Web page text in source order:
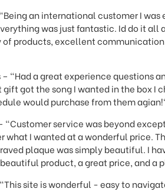
an international customer I
was just fantastic. Id do it
of products, excellent
– "Had a great experience questions
gift got the song I wanted in the box
would purchase from them
"Customer service was beyond
what I wanted at a wonderful price.
plaque was simply beautiful. I
product, a great price, and a
site is wonderful - easy to